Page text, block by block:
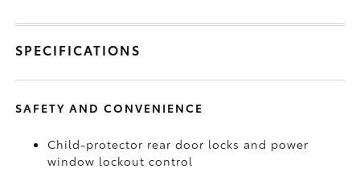
SPECIFICATIONS
SAFETY AND CONVENIENCE
Child-protector rear door locks and power
window lockout control